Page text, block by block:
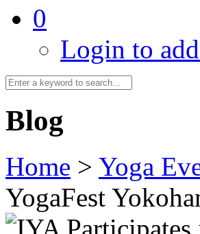
0
Login to
Blog
Home > Yoga
YogaFest